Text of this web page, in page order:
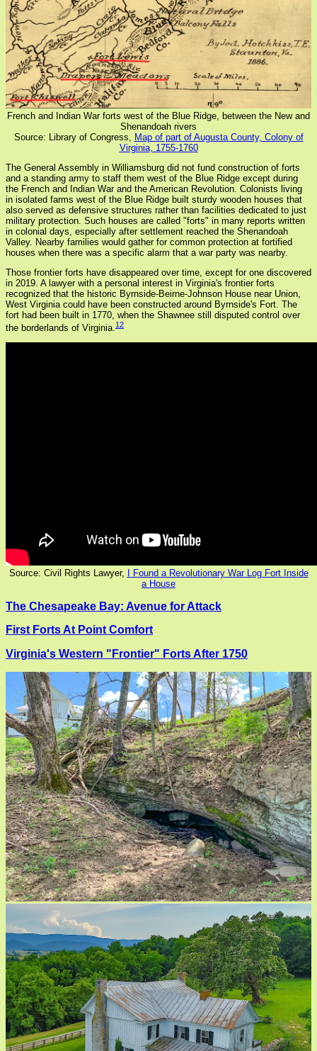
French and Indian War forts west of the Blue Ridge, between the New and
Shenandoah rivers
Source: Library of Congress,
Map of part of Augusta County, Colony of
Virginia, 1755-1760
The General Assembly in Williamsburg did not fund construction of forts
and a standing army to staff them west of the Blue Ridge except during
the French and Indian War and the American Revolution. Colonists living
in isolated farms west of the Blue Ridge built sturdy wooden houses that
also served as defensive structures rather than facilities dedicated to just
military protection. Such houses are called "forts" in many reports written
in colonial days, especially after settlement reached the Shenandoah
Valley. Nearby families would gather for common protection at fortified
houses when there was a specific alarm that a war party was nearby.
Those frontier forts have disappeared over time, except for one discovered
in 2019. A lawyer with a personal interest in Virginia's frontier forts
recognized that the historic Byrnside-Beirne-Johnson House near Union,
West Virginia could have been constructed around Byrnside's Fort. The
fort had been built in 1770, when the Shawnee still disputed control over
the borderlands of Virginia.12
Source: Civil Rights Lawyer,
I Found a Revolutionary War Log Fort Inside
a House
The Chesapeake Bay: Avenue for Attack
First Forts At Point Comfort
Virginia's Western "Frontier" Forts After 1750